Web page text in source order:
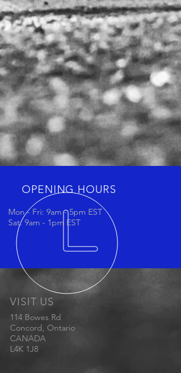
OPENING HOURS
Mon - Fri: 9am - 5pm EST
Sat: 9am - 1pm EST
VISIT US
114 Bowes Rd
Concord, Ontario
CANADA
L4K 1J8